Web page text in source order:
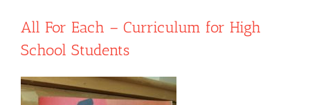
All For Each – Curriculum for High
School Students